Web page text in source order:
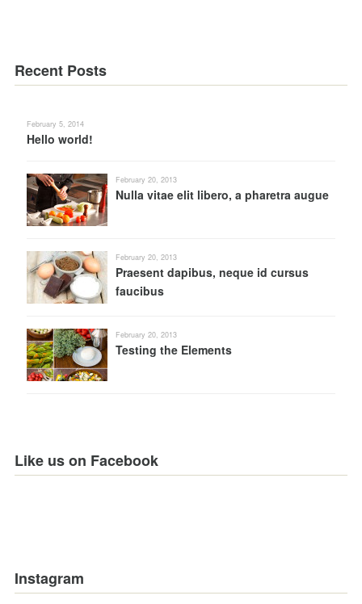
Recent Posts
February 5, 2014
Hello world!
February 20, 2013
Nulla vitae elit libero, a pharetra augue
February 20, 2013
Praesent dapibus, neque id cursus
faucibus
February 20, 2013
Testing the Elements
Like us on Facebook
Instagram